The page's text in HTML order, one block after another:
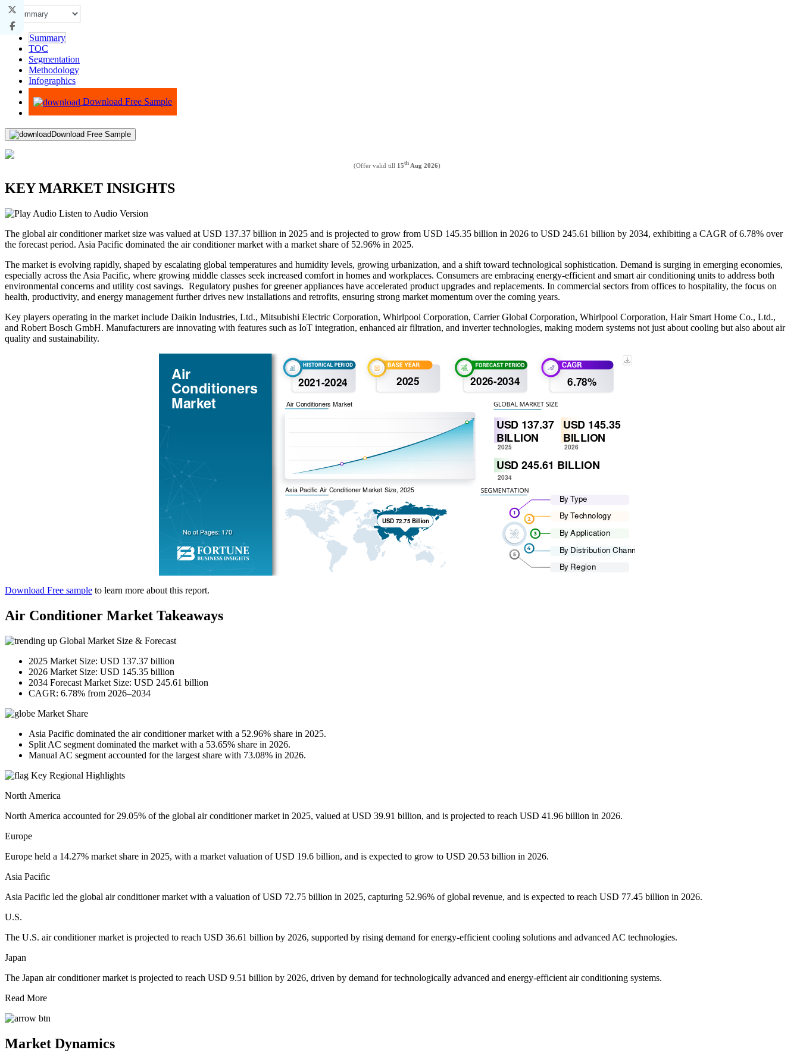
Summary
TOC
Segmentation
Methodology
Infographics
Advisory
Download Free Sample
Download Free Sample
(Offer valid till 15th Aug 2026)
KEY MARKET INSIGHTS
Listen to Audio Version
The global air conditioner market size was valued at USD 137.37 billion in 2025 and is projected to grow from USD 145.35 billion in 2026 to USD 245.61 billion by 2034, exhibiting a CAGR of 6.78% over
the forecast period. Asia Pacific dominated the air conditioner market with a market share of 52.96% in 2025.
The market is evolving rapidly, shaped by escalating global temperatures and humidity levels, growing urbanization, and a shift toward technological sophistication. Demand is surging in emerging economies,
especially across the Asia Pacific, where growing middle classes seek increased comfort in homes and workplaces. Consumers are embracing energy-efficient and smart air conditioning units to address both
environmental concerns and utility cost savings. Regulatory pushes for greener appliances have accelerated product upgrades and replacements. In commercial sectors from offices to hospitality, the focus on
health, productivity, and energy management further drives new installations and retrofits, ensuring strong market momentum over the coming years.
Key players operating in the market include Daikin Industries, Ltd., Mitsubishi Electric Corporation, Whirlpool Corporation, Carrier Global Corporation, Whirlpool Corporation, Hair Smart Home Co., Ltd.,
and Robert Bosch GmbH. Manufacturers are innovating with features such as IoT integration, enhanced air filtration, and inverter technologies, making modern systems not just about cooling but also about air
quality and sustainability.
Download Free sample to learn more about this report.
Air Conditioner Market Takeaways
Global Market Size & Forecast
2025 Market Size: USD 137.37 billion
2026 Market Size: USD 145.35 billion
2034 Forecast Market Size: USD 245.61 billion
CAGR: 6.78% from 2026–2034
Market Share
Asia Pacific dominated the air conditioner market with a 52.96% share in 2025.
Split AC segment dominated the market with a 53.65% share in 2026.
Manual AC segment accounted for the largest share with 73.08% in 2026.
Key Regional Highlights
North America
North America accounted for 29.05% of the global air conditioner market in 2025, valued at USD 39.91 billion, and is projected to reach USD 41.96 billion in 2026.
Europe
Europe held a 14.27% market share in 2025, with a market valuation of USD 19.6 billion, and is expected to grow to USD 20.53 billion in 2026.
Asia Pacific
Asia Pacific led the global air conditioner market with a valuation of USD 72.75 billion in 2025, capturing 52.96% of global revenue, and is expected to reach USD 77.45 billion in 2026.
U.S.
The U.S. air conditioner market is projected to reach USD 36.61 billion by 2026, supported by rising demand for energy-efficient cooling solutions and advanced AC technologies.
Japan
The Japan air conditioner market is projected to reach USD 9.51 billion by 2026, driven by demand for technologically advanced and energy-efficient air conditioning systems.
Read More
Market Dynamics